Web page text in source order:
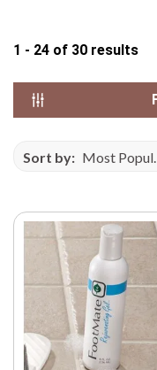
1 - 24 of 30 results
Sort by: Most Popular